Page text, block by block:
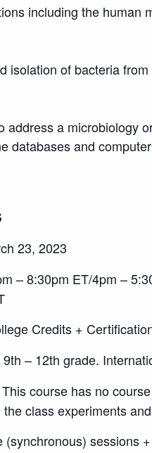
including the human
isolation of bacteria
address a microbiology
databases and
23, 2023
– 8:30pm ET/4pm –
Credits +
9th – 12th grade.
This course has no
class experiments
(synchronous) sessions